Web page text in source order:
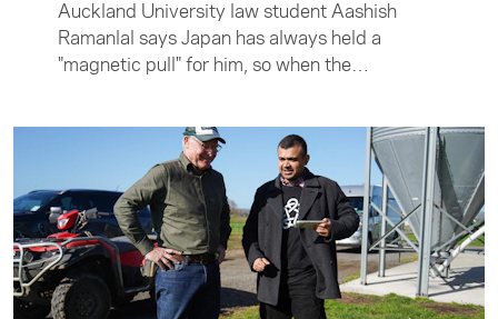
Auckland University law student Aashish
Ramanlal says Japan has always held a
"magnetic pull" for him, so when the
three months in Japan interning with leading
global law firm Hogan Lovells, working in its
mergers and acquisitions team. Outside the
office, he immersed himself in life in Tokyo
and on weekends explored further afield —
taking in the history and beauty of rural
Japan.